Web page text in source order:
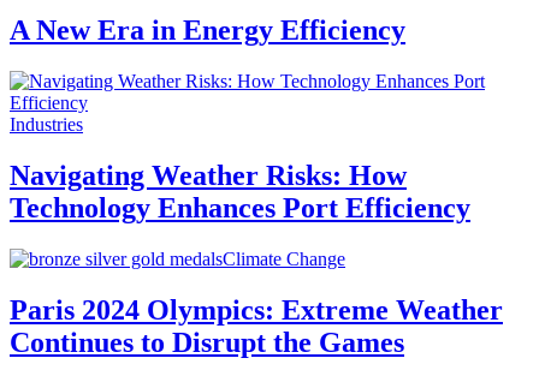
A New Era in Energy Efficiency
Industries
Navigating Weather Risks: How
Technology Enhances Port Efficiency
Climate Change
Paris 2024 Olympics: Extreme Weather
Continues to Disrupt the Games